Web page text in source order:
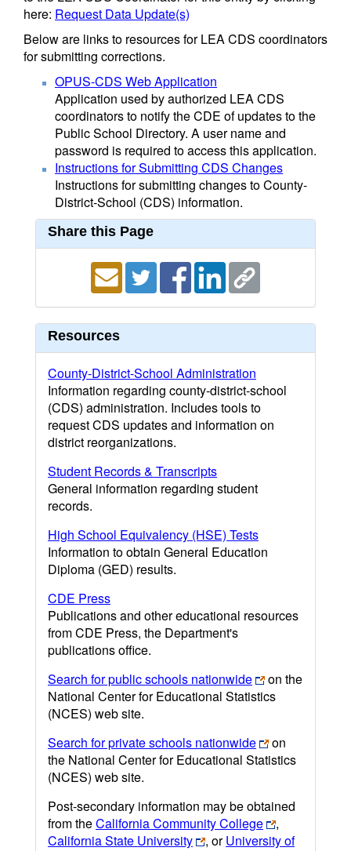
here: Request Data Update(s)
Below are links to resources for LEA CDS coordinators
for submitting corrections.
OPUS-CDS Web Application
Application used by authorized LEA CDS
coordinators to notify the CDE of updates to the
Public School Directory. A user name and
password is required to access this application.
Instructions for Submitting CDS Changes
Instructions for submitting changes to County-
District-School (CDS) information.
Share this Page
Resources
County-District-School Administration
Information regarding county-district-school
(CDS) administration. Includes tools to
request CDS updates and information on
district reorganizations.
Student Records & Transcripts
General information regarding student
records.
High School Equivalency (HSE) Tests
Information to obtain General Education
Diploma (GED) results.
CDE Press
Publications and other educational resources
from CDE Press, the Department's
publications office.
Search for public schools nationwide
on the
National Center for Educational Statistics
(NCES) web site.
Search for private schools nationwide
on
the National Center for Educational Statistics
(NCES) web site.
Post-secondary information may be obtained
from theCalifornia Community College
,
California State University
, orUniversity of